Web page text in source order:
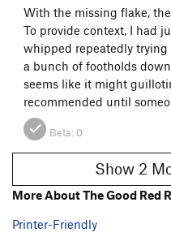
With the missing flake,
To provide context, I had
whipped repeatedly trying
a bunch of footholds
seems like it might
recommended until
Beta: 0
More About The Good Red
Printer-Friendly